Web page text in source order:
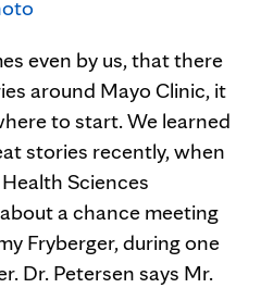
even by us, that there
around Mayo Clinic, it
to start. We learned
stories recently, when
Health Sciences
a chance meeting
Fryberger, during one
Dr. Petersen says Mr.